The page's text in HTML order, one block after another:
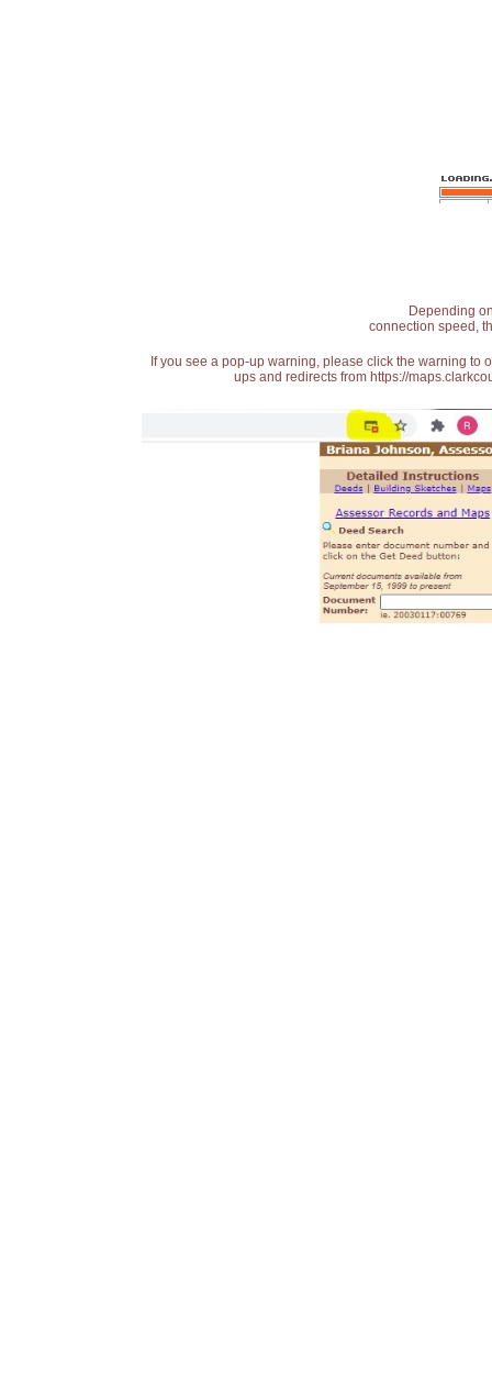
Depending
connection speed,
If you see a pop-up warning, please click the warning
ups and redirects from https://